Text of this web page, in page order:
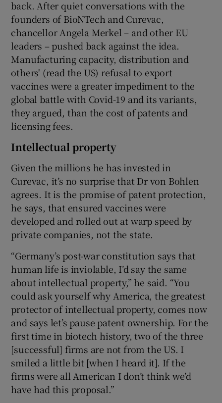
back. After quiet conversations with the
founders of BioNTech and Curevac,
chancellor Angela Merkel – and other EU
leaders – pushed back against the idea.
Manufacturing capacity, distribution and
others' (read the US) refusal to export
vaccines were a greater impediment to the
global battle with Covid-19 and its variants,
they argued, than the cost of patents and
licensing fees.
Intellectual property
Given the millions he has invested in
Curevac, it’s no surprise that Dr von Bohlen
agrees. It is the promise of patent protection,
he says, that ensured vaccines were
developed and rolled out at warp speed by
private companies, not the state.
“Germany’s post-war constitution says that
human life is inviolable, I’d say the same
about intellectual property,” he said. “You
could ask yourself why America, the greatest
protector of intellectual property, comes now
and says let’s pause patent ownership. For the
first time in biotech history, two of the three
[successful] firms are not from the US. I
smiled a little bit [when I heard it]. If the
firms were all American I don’t think we’d
have had this proposal.”